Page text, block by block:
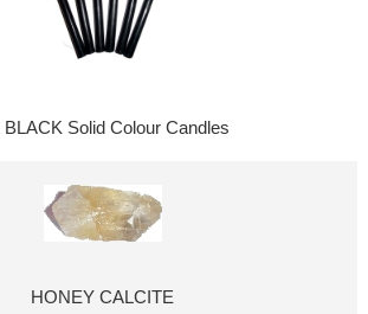
BLACK Solid Colour Candles
HONEY CALCITE